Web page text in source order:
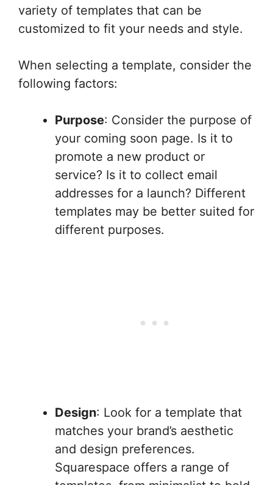
variety of templates that can be
customized to fit your needs and style.
When selecting a template, consider the
following factors:
Purpose: Consider the purpose of
your coming soon page. Is it to
promote a new product or
service? Is it to collect email
addresses for a launch? Different
templates may be better suited for
different purposes.
Design: Look for a template that
matches your brand’s aesthetic
and design preferences.
Squarespace offers a range of